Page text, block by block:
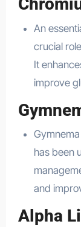
An
crucial
It
improve
has been
and
Alpha